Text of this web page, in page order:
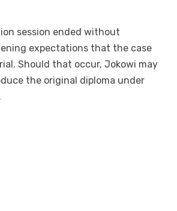
session ended without
expectations that the case
Should that occur, Jokowi may
the original diploma under